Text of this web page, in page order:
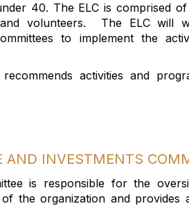
40. The ELC iscomprised of
and volunteers.
The ELC will
to implement the
activities and
AND INVESTMENTS
is responsible forthe
the organization and provides